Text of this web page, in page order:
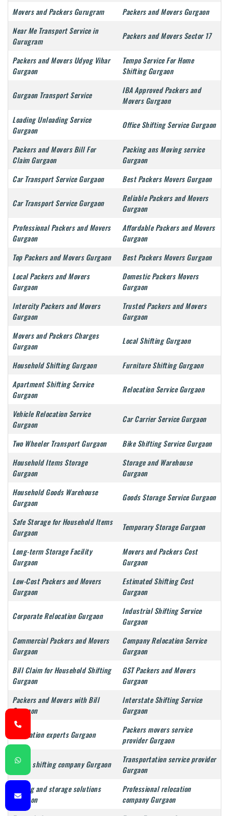
Movers and Packers Gurugram
Packers and Movers Gurgaon
Near Me Transport Service in
Gurugram
Packers and Movers Sector 17
Packers and Movers Udyog Vihar
Gurgaon
Tempo Service For Home
Shifting Gurgaon
Gurgaon Transport Service
IBA Approved Packers and
Movers Gurgaon
Loading Unloading Service
Gurgaon
Office Shifting Service Gurgaon
Packers and Movers Bill For
Claim Gurgaon
Packing ans Moving service
Gurgaon
Car Transport Service Gurgaon
Best Packers Movers Gurgaon
Car Transport Service Gurgaon
Reliable Packers and Movers
Gurgaon
Professional Packers and Movers
Gurgaon
Affordable Packers and Movers
Gurgaon
Top Packers and Movers Gurgaon
Best Packers Movers Gurgaon
Local Packers and Movers
Gurgaon
Domestic Packers Movers
Gurgaon
Intercity Packers and Movers
Gurgaon
Trusted Packers and Movers
Gurgaon
Movers and Packers Charges
Gurgaon
Local Shifting Gurgaon
Household Shifting Gurgaon
Furniture Shifting Gurgaon
Apartment Shifting Service
Gurgaon
Relocation Service Gurgaon
Vehicle Relocation Service
Gurgaon
Car Carrier Service Gurgaon
Two Wheeler Transport Gurgaon
Bike Shifting Service Gurgaon
Household Items Storage
Gurgaon
Storage and Warehouse
Gurgaon
Household Goods Warehouse
Gurgaon
Goods Storage Service Gurgaon
Safe Storage for Household Items
Gurgaon
Temporary Storage Gurgaon
Long-term Storage Facility
Gurgaon
Movers and Packers Cost
Gurgaon
Low-Cost Packers and Movers
Gurgaon
Estimated Shifting Cost
Gurgaon
Corporate Relocation Gurgaon
Industrial Shifting Service
Gurgaon
Commercial Packers and Movers
Gurgaon
Company Relocation Service
Gurgaon
Bill Claim for Household Shifting
Gurgaon
GST Packers and Movers
Gurgaon
Packers and Movers with Bill
Gurgaon
Interstate Shifting Service
Gurgaon
Relocation experts Gurgaon
Packers movers service
provider Gurgaon
Goods shifting company Gurgaon
Transportation service provider
Gurgaon
Moving and storage solutions
Gurgaon
Professional relocation
company Gurgaon